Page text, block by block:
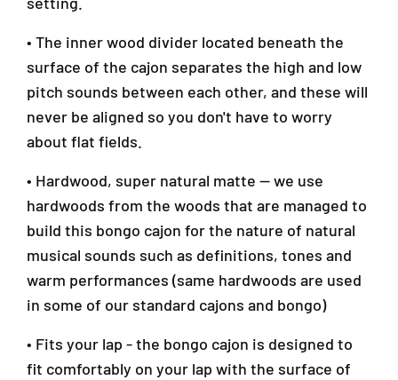
-
0
3
0
3
• The inner wood divider located beneath the
surface of the cajon separates the high and low
pitch sounds between each other, and these will
never be aligned so you don't have to worry
about flat fields.
• Hardwood, super natural matte — we use
hardwoods from the woods that are managed to
build this bongo cajon for the nature of natural
musical sounds such as definitions, tones and
warm performances (same hardwoods are used
in some of our standard cajons and bongo)
• Fits your lap - the bongo cajon is designed to
fit comfortably on your lap with the surface of